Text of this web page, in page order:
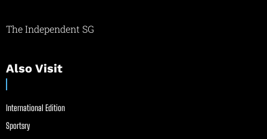
The Independent SG
Also Visit
International Edition
Sportsry